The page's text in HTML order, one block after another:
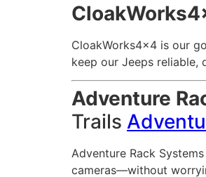
CloakWorks4x4 is our
keep our Jeeps
Adventure
Trails
Adventure Rack
cameras—without